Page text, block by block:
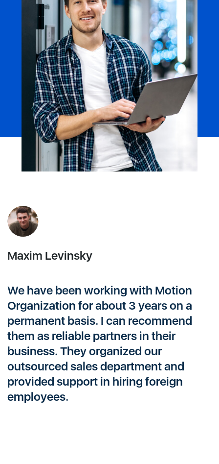
Maxim Levinsky
We have been working with Motion
Organization for about 3 years on a
permanent basis. I can recommend
them as reliable partners in their
business. They organized our
outsourced sales department and
provided support in hiring foreign
employees.